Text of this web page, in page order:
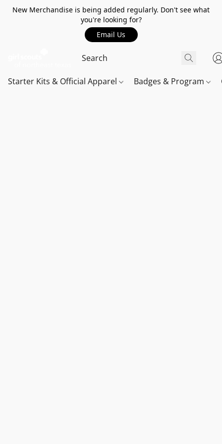
New Merchandise is being added regularly. Don't see what
you're looking for?
Email Us
Starter Kits & Official Apparel Badges & Program